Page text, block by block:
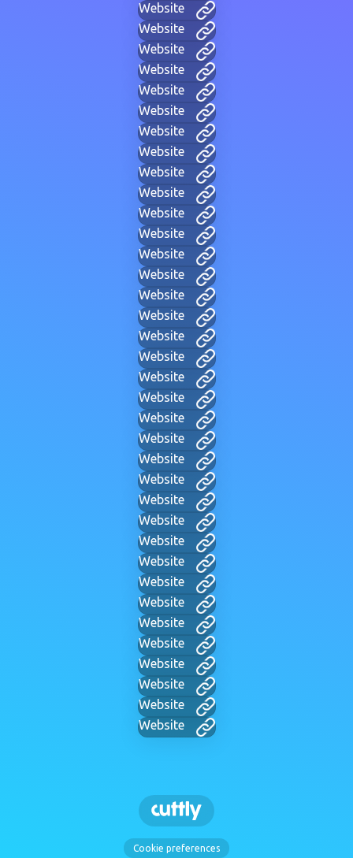
Website
Website
Website
Website
Website
Website
Website
Website
Website
Website
Website
Website
Website
Website
Website
Website
Website
Website
Website
Website
Website
Website
Website
Website
Website
Website
Website
Website
Website
Website
Website
Website
Website
Website
Website
Website
Cookie preferences